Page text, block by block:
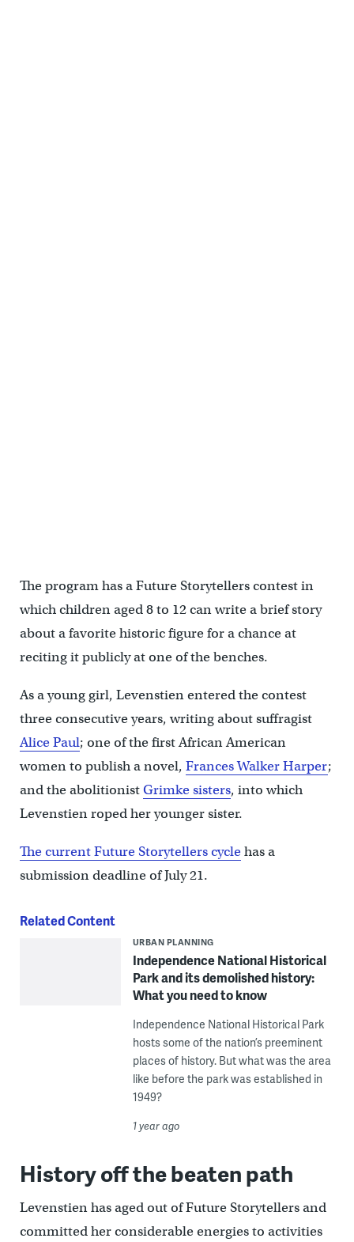
The program has a Future Storytellers contest in
which children aged 8 to 12 can write a brief story
about a favorite historic figure for a chance at
reciting it publicly at one of the benches.
As a young girl, Levenstien entered the contest
three consecutive years, writing about suffragist
Alice Paul; one of the first African American
women to publish a novel, Frances Walker Harper;
and the abolitionistGrimke sisters, into which
Levenstien roped her younger sister.
The current Future Storytellers cyclehas a
submission deadline of July 21.
Related Content
URBAN PLANNING
Independence National Historical
Park and its demolished history:
What you need to know
Independence National Historical Park
hosts some of the nation’s preeminent
places of history. But what was the area
like before the park was established in
1949?
1 year ago
History off the beaten path
Levenstien has aged out of Future Storytellers and
committed her considerable energies to activities